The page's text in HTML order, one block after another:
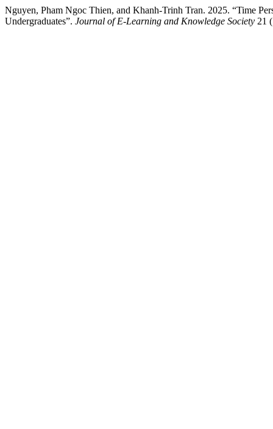
Nguyen, Pham Ngoc Thien, and Khanh-Trinh Tran. 2025. “Time
Undergraduates”. Journal of E-Learning and Knowledge Society 21